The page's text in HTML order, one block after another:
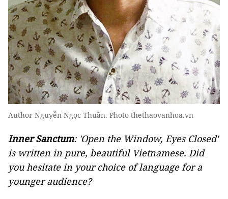
Author Nguyễn Ngọc Thuần. Photo thethaovanhoa.vn
Inner Sanctum: 'Open the Window, Eyes Closed'
is written in pure, beautiful Vietnamese. Did
you hesitate in your choice of language for a
younger audience?